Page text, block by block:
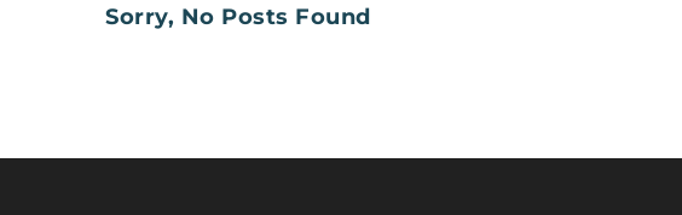
Sorry, No Posts Found